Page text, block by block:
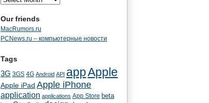
Our friends
MacRumors.ru
PCNews.ru – компьютерные новости
Tags
3G 3GS 4G Android API appApple
Apple iPad Apple iPhone
application applications App Store beta